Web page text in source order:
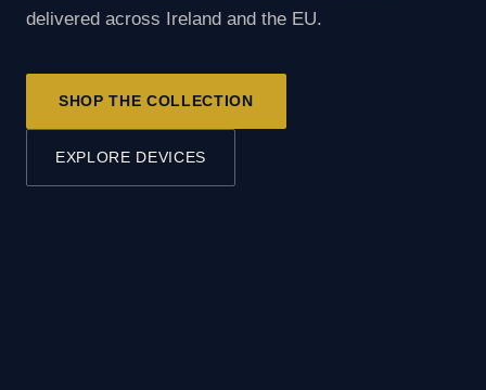
delivered across Ireland and the EU.
SHOP THE COLLECTION
EXPLORE DEVICES